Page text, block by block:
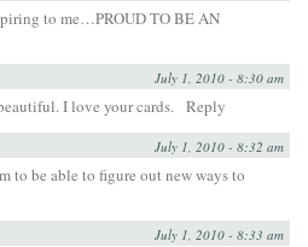
to me…PROUD TO BE AN
July 1, 2010 - 8:30 am
I love your cards. Reply
July 1, 2010 - 8:32 am
to be able to figure out new ways to
July 1, 2010 - 8:33 am